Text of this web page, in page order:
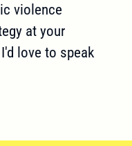
violence
at your
love to speak